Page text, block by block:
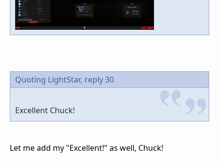
Quoting LightStar, reply 30
Excellent Chuck!
Let me add my "Excellent!" as well, Chuck!